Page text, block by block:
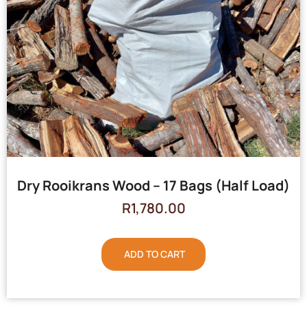
Dry Rooikrans Wood – 17 Bags (Half Load)
R1,780.00
ADD TO CART